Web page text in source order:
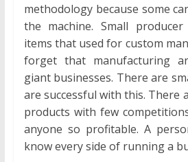
methodology because some
the machine. Small producer
items that used for custom
forget that manufacturing
giant businesses. There are
are successful with this. There
products with few
anyone so profitable. A
know every side of running a